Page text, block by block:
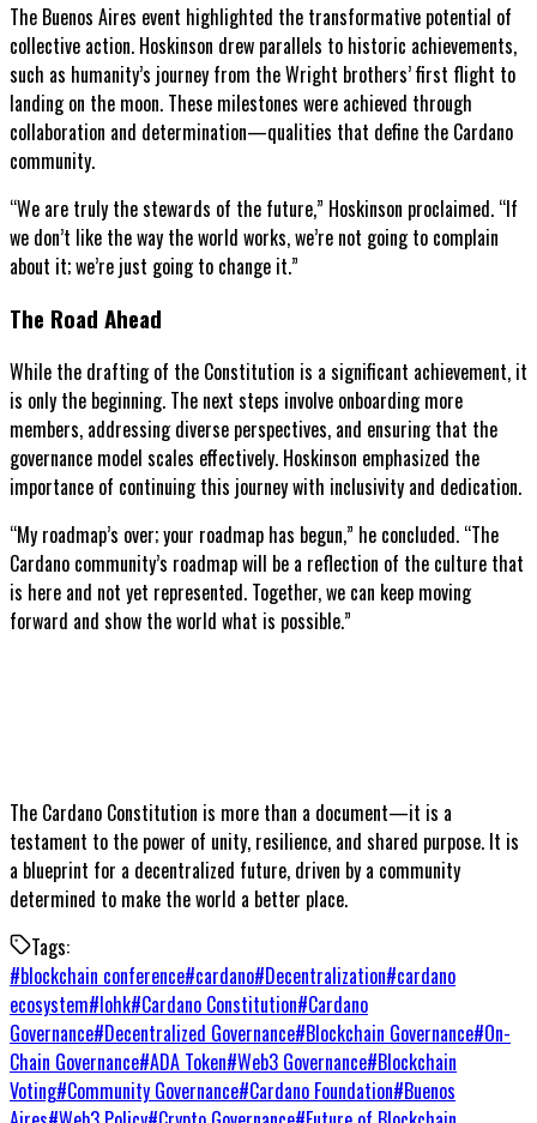
The Buenos Aires event highlighted the transformative potential of
collective action. Hoskinson drew parallels to historic achievements,
such as humanity’s journey from the Wright brothers’ first flight to
landing on the moon. These milestones were achieved through
collaboration and determination—qualities that define the Cardano
community.
“We are truly the stewards of the future,” Hoskinson proclaimed. “If
we don’t like the way the world works, we’re not going to complain
about it; we’re just going to change it.”
The Road Ahead
While the drafting of the Constitution is a significant achievement, it
is only the beginning. The next steps involve onboarding more
members, addressing diverse perspectives, and ensuring that the
governance model scales effectively. Hoskinson emphasized the
importance of continuing this journey with inclusivity and dedication.
“My roadmap’s over; your roadmap has begun,” he concluded. “The
Cardano community’s roadmap will be a reflection of the culture that
is here and not yet represented. Together, we can keep moving
forward and show the world what is possible.”
The Cardano Constitution is more than a document—it is a
testament to the power of unity, resilience, and shared purpose. It is
a blueprint for a decentralized future, driven by a community
determined to make the world a better place.
Tags:
#blockchain conference#cardano#Decentralization#cardano
ecosystem#Iohk#Cardano Constitution#Cardano
Governance#Decentralized Governance#Blockchain Governance#On-
Chain Governance#ADA Token#Web3 Governance#Blockchain
Voting#Community Governance#Cardano Foundation#Buenos